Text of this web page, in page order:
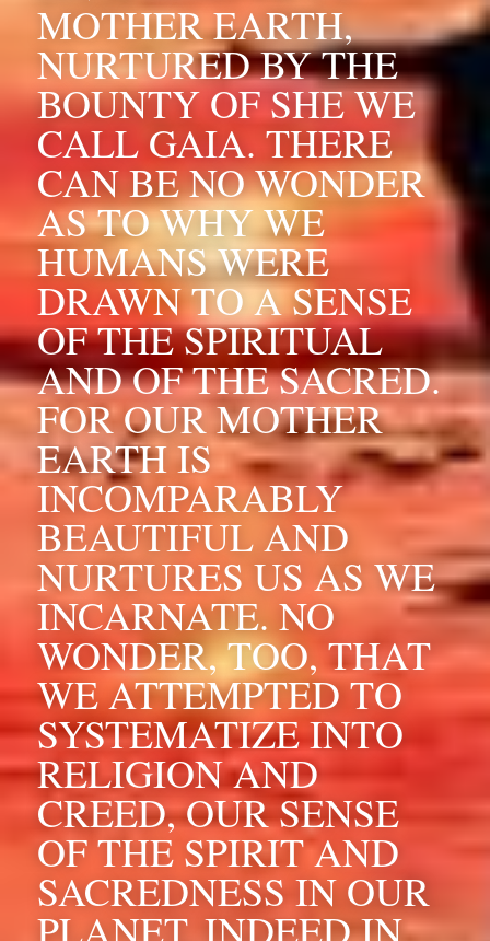
MOTHER EARTH,
NURTURED BY THE
BOUNTY OF SHE WE
CALL GAIA. THERE
CAN BE NO WONDER
AS TO WHY WE
HUMANS WERE
DRAWN TO A SENSE
OF THE SPIRITUAL
AND OF THE SACRED.
FOR OUR MOTHER
EARTH IS
INCOMPARABLY
BEAUTIFUL AND
NURTURES US AS WE
INCARNATE. NO
WONDER, TOO, THAT
WE ATTEMPTED TO
SYSTEMATIZE INTO
RELIGION AND
CREED, OUR SENSE
OF THE SPIRIT AND
SACREDNESS IN OUR
PLANET, INDEED IN